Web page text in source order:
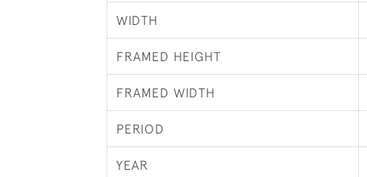
WIDTH
FRAMED HEIGHT
FRAMED WIDTH
PERIOD
YEAR